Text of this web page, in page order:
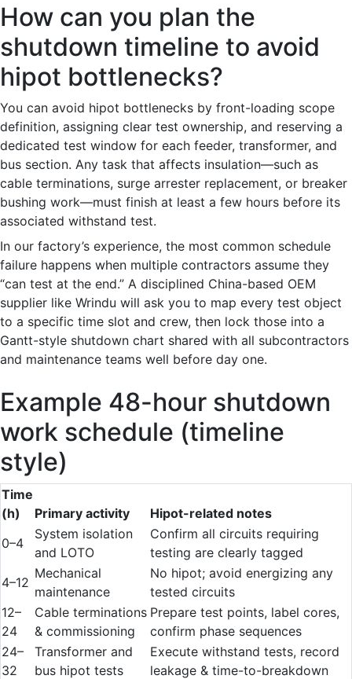
How can you plan the
shutdown timeline to avoid
hipot bottlenecks?
You can avoid hipot bottlenecks by front-loading scope
definition, assigning clear test ownership, and reserving a
dedicated test window for each feeder, transformer, and
bus section. Any task that affects insulation—such as
cable terminations, surge arrester replacement, or breaker
bushing work—must finish at least a few hours before its
associated withstand test.
In our factory’s experience, the most common schedule
failure happens when multiple contractors assume they
“can test at the end.” A disciplined China-based OEM
supplier like Wrindu will ask you to map every test object
to a specific time slot and crew, then lock those into a
Gantt-style shutdown chart shared with all subcontractors
and maintenance teams well before day one.
Example 48-hour shutdown
work schedule (timeline
style)
Time
(h)
Primary activity
Hipot-related notes
0–4
System isolation
and LOTO
Confirm all circuits requiring
testing are clearly tagged
4–12
Mechanical
maintenance
No hipot; avoid energizing any
tested circuits
12–
24
Cable terminations
& commissioning
Prepare test points, label cores,
confirm phase sequences
24–
32
Transformer and
bus hipot tests
Execute withstand tests, record
leakage & time-to-breakdown